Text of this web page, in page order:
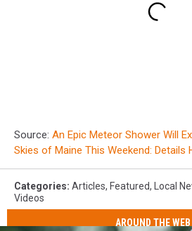
Source: An Epic Meteor Shower Will
Skies of Maine This Weekend: Details
Categories: Articles, Featured, Local
Videos
AROUND THE WEB